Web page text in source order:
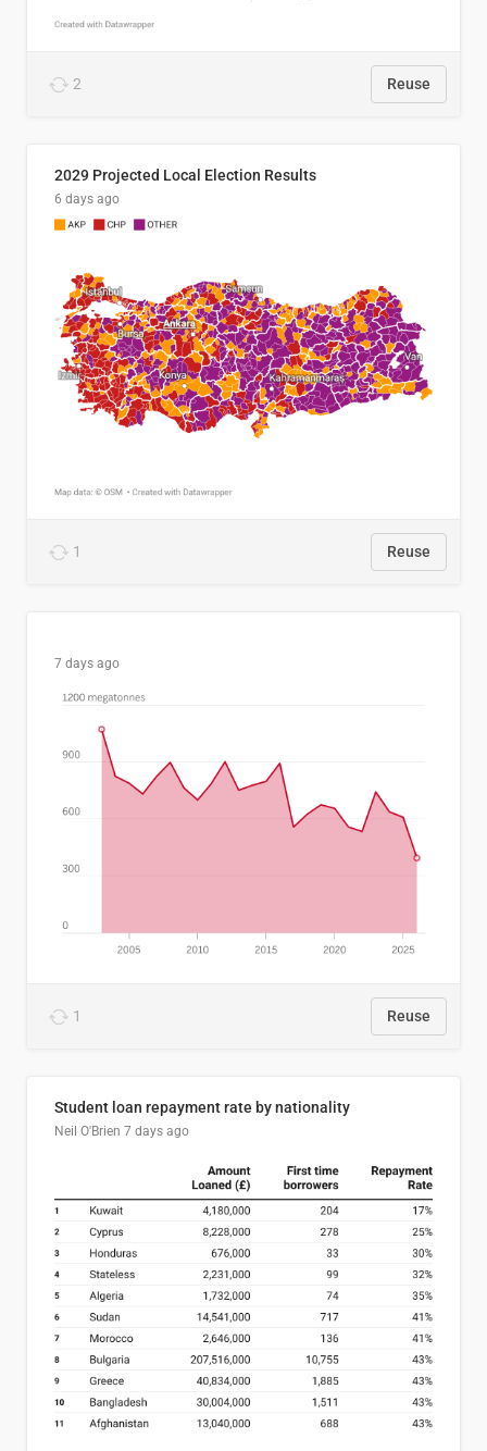
2 Reuse
2029 Projected Local Election Results
6 days ago
1 Reuse
7 days ago
1 Reuse
Student loan repayment rate by nationality
Neil O'Brien 7 days ago